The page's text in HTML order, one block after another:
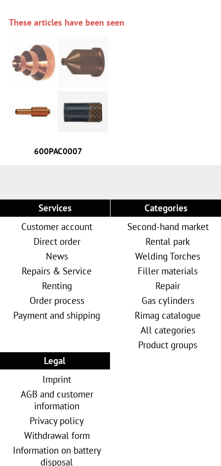
These articles have been seen
600PAC0007
Services
Customer account
Direct order
News
Repairs & Service
Renting
Order process
Payment and shipping
Categories
Second-hand market
Rental park
Welding Torches
Filler materials
Repair
Gas cylinders
Rimag catalogue
All categories
Product groups
Legal
Imprint
AGB and customer
information
Privacy policy
Withdrawal form
Information on battery
disposal